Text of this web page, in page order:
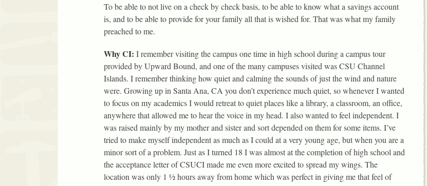
To be able to not live on a check by check basis, to be able to know what a savings account
is, and to be able to provide for your family all that is wished for. That was what my family
preached to me.
Why CI: I remember visiting the campus one time in high school during a campus tour
provided by Upward Bound, and one of the many campuses visited was CSU Channel
Islands. I remember thinking how quiet and calming the sounds of just the wind and nature
were. Growing up in Santa Ana, CA you don’t experience much quiet, so whenever I wanted
to focus on my academics I would retreat to quiet places like a library, a classroom, an office,
anywhere that allowed me to hear the voice in my head. I also wanted to feel independent. I
was raised mainly by my mother and sister and sort depended on them for some items. I’ve
tried to make myself independent as much as I could at a very young age, but when you are a
minor sort of a problem. Just as I turned 18 I was almost at the completion of high school and
the acceptance letter of CSUCI made me even more excited to spread my wings. The
location was only 1 ½ hours away from home which was perfect in giving me that feel of